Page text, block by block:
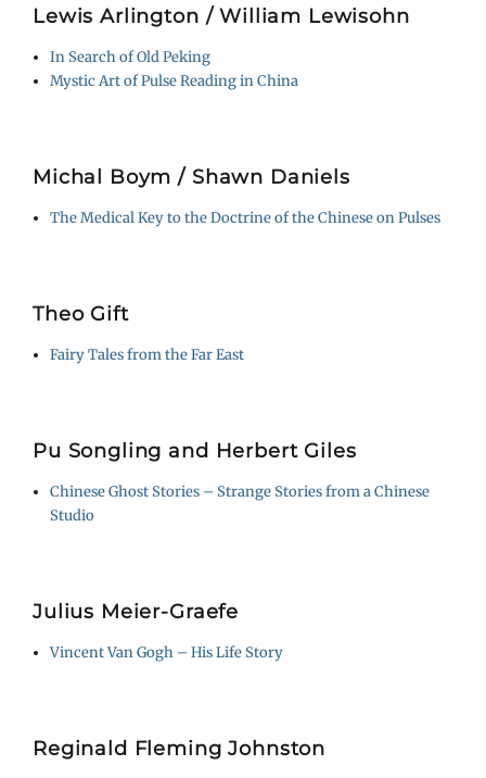
Lewis Arlington / William Lewisohn
In Search of Old Peking
Mystic Art of Pulse Reading in China
Michal Boym / Shawn Daniels
The Medical Key to the Doctrine of the Chinese on Pulses
Theo Gift
Fairy Tales from the Far East
Pu Songling and Herbert Giles
Chinese Ghost Stories – Strange Stories from a Chinese
Studio
Julius Meier-Graefe
Vincent Van Gogh – His Life Story
Reginald Fleming Johnston